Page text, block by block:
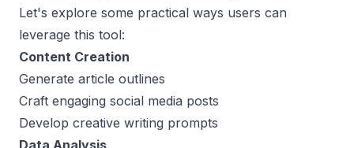
Let's explore some practical ways users can
leverage this tool:
Content Creation
Generate article outlines
Craft engaging social media posts
Develop creative writing prompts